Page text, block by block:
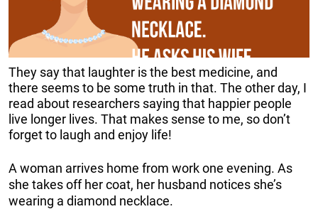
They say that laughter is the best medicine, and
there seems to be some truth in that. The other day, I
read about researchers saying that happier people
live longer lives. That makes sense to me, so don’t
forget to laugh and enjoy life!
A woman arrives home from work one evening. As
she takes off her coat, her husband notices she’s
wearing a diamond necklace.